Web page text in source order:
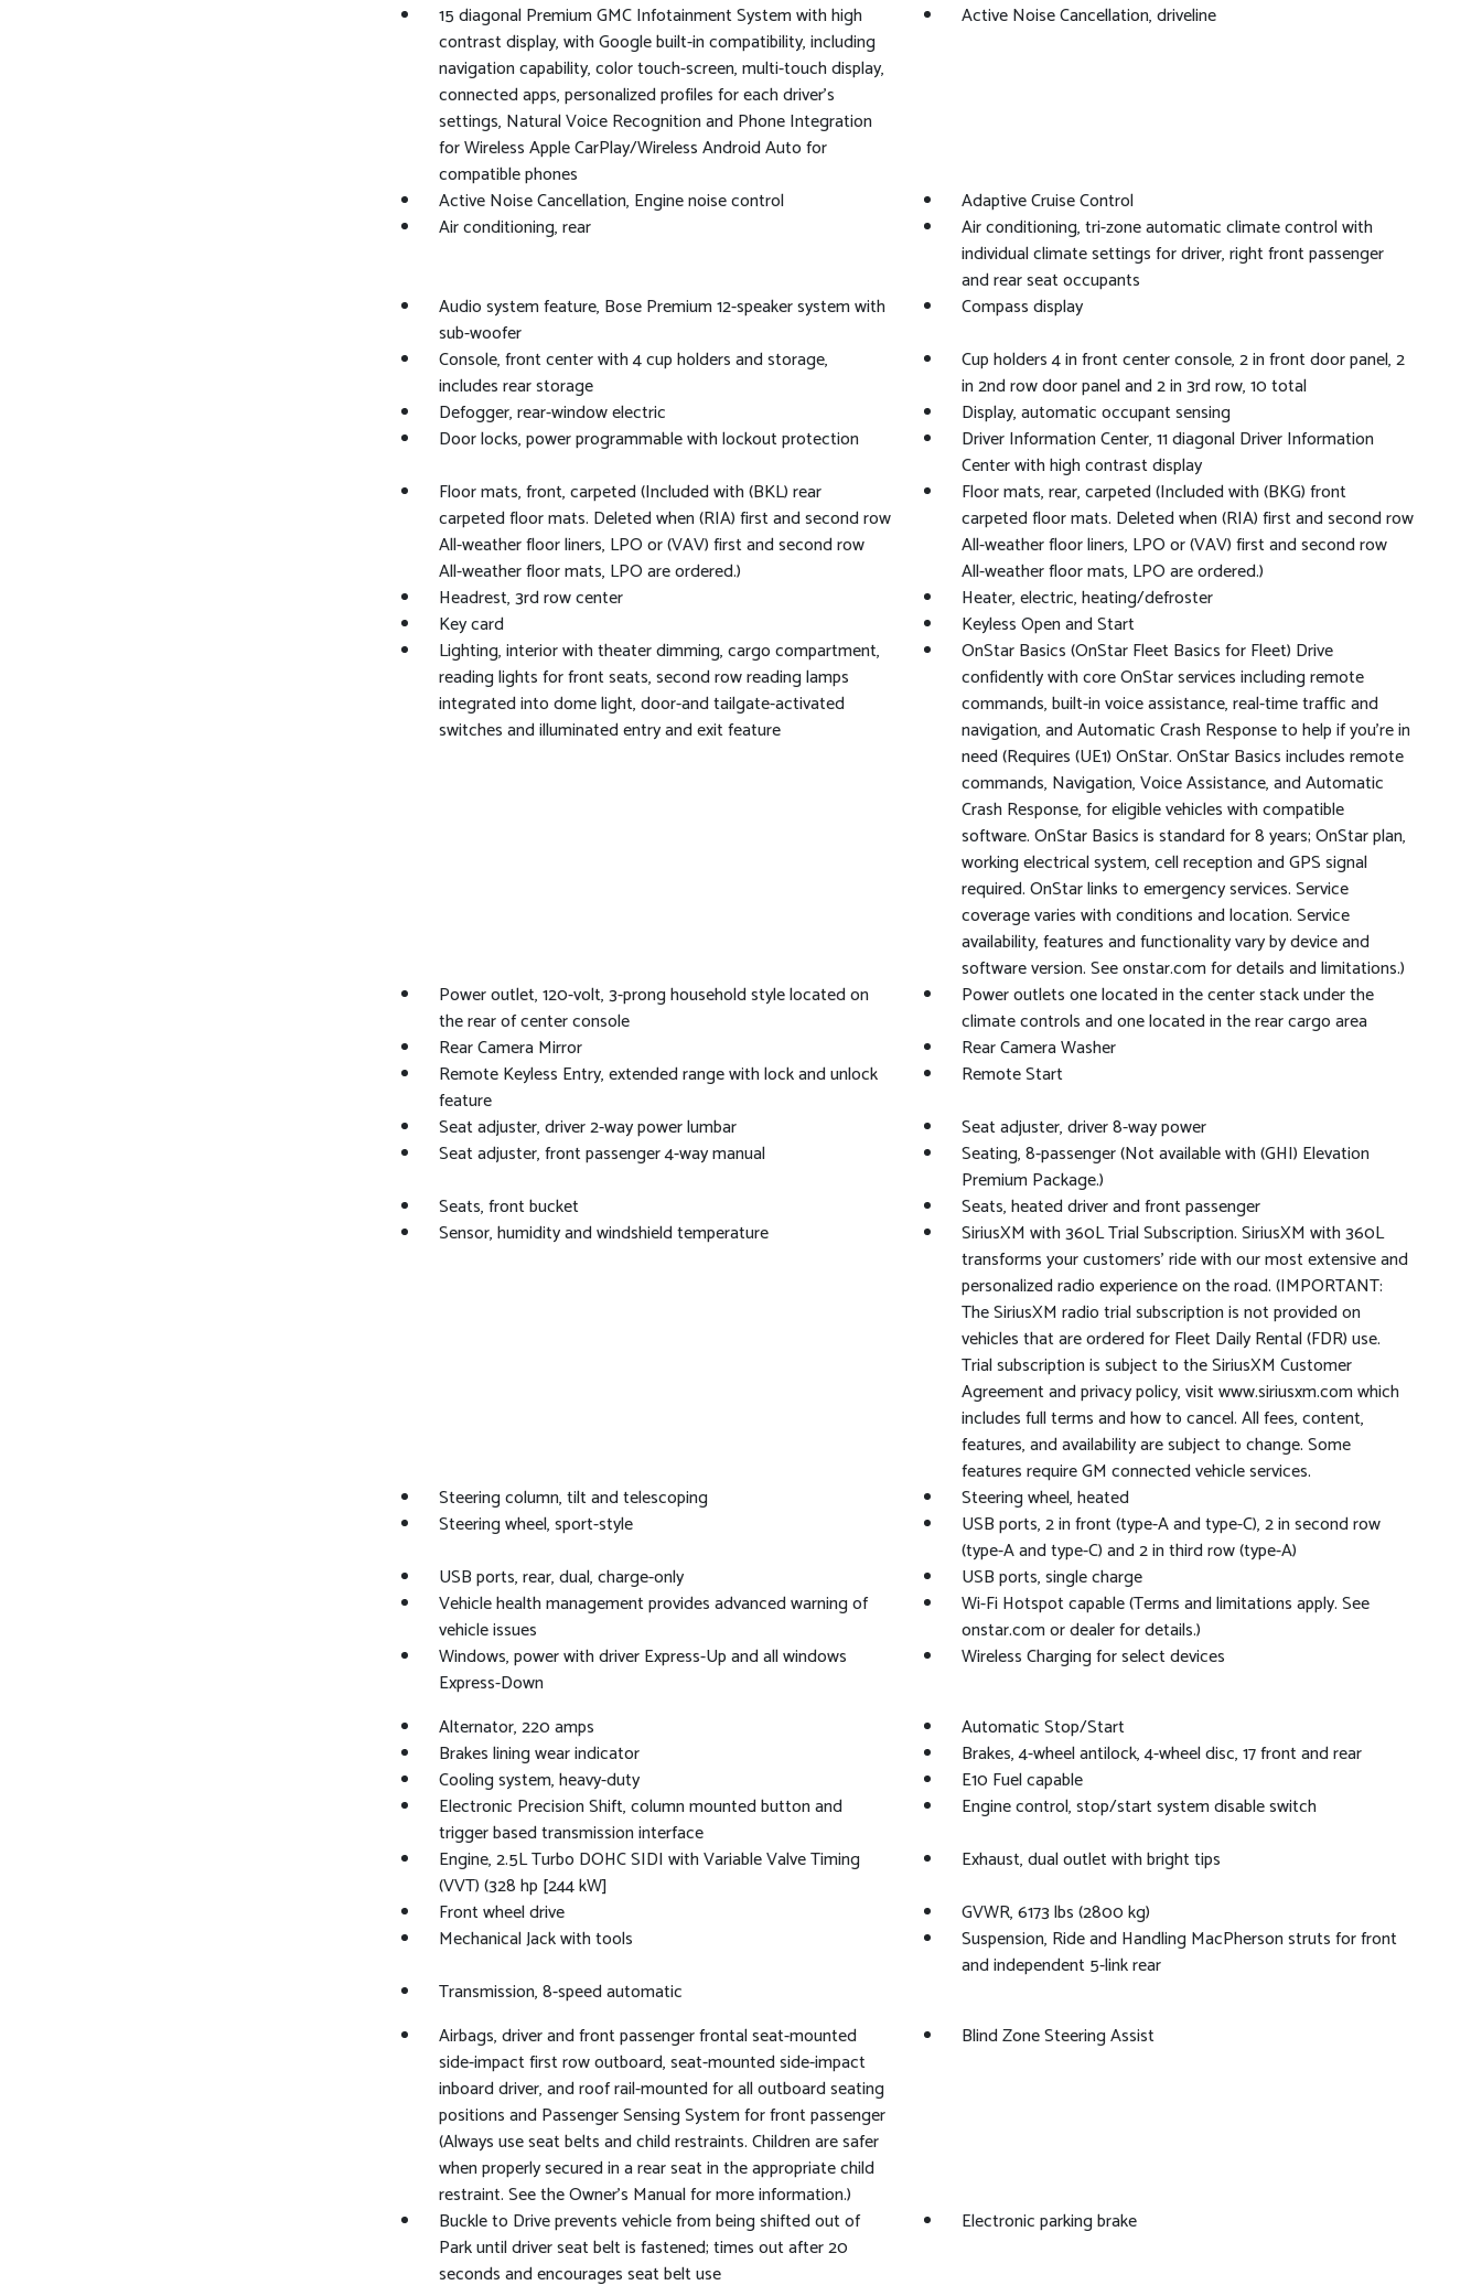
15 diagonal Premium GMC Infotainment System with high
contrast display, with Google built-in compatibility, including
navigation capability, color touch-screen, multi-touch display,
connected apps, personalized profiles for each driver's
settings, Natural Voice Recognition and Phone Integration
for Wireless Apple CarPlay/Wireless Android Auto for
compatible phones
Active Noise Cancellation, driveline
Active Noise Cancellation, Engine noise control
Adaptive Cruise Control
Air conditioning, rear
Air conditioning, tri-zone automatic climate control with
individual climate settings for driver, right front passenger
and rear seat occupants
Audio system feature, Bose Premium 12-speaker system with
sub-woofer
Compass display
Console, front center with 4 cup holders and storage,
includes rear storage
Cup holders 4 in front center console, 2 in front door panel, 2
in 2nd row door panel and 2 in 3rd row, 10 total
Defogger, rear-window electric
Display, automatic occupant sensing
Door locks, power programmable with lockout protection
Driver Information Center, 11 diagonal Driver Information
Center with high contrast display
Floor mats, front, carpeted (Included with (BKL) rear
carpeted floor mats. Deleted when (RIA) first and second row
All-weather floor liners, LPO or (VAV) first and second row
All-weather floor mats, LPO are ordered.)
Floor mats, rear, carpeted (Included with (BKG) front
carpeted floor mats. Deleted when (RIA) first and second row
All-weather floor liners, LPO or (VAV) first and second row
All-weather floor mats, LPO are ordered.)
Headrest, 3rd row center
Heater, electric, heating/defroster
Key card
Keyless Open and Start
Lighting, interior with theater dimming, cargo compartment,
reading lights for front seats, second row reading lamps
integrated into dome light, door-and tailgate-activated
switches and illuminated entry and exit feature
OnStar Basics (OnStar Fleet Basics for Fleet) Drive
confidently with core OnStar services including remote
commands, built-in voice assistance, real-time traffic and
navigation, and Automatic Crash Response to help if you're in
need (Requires (UE1) OnStar. OnStar Basics includes remote
commands, Navigation, Voice Assistance, and Automatic
Crash Response, for eligible vehicles with compatible
software. OnStar Basics is standard for 8 years; OnStar plan,
working electrical system, cell reception and GPS signal
required. OnStar links to emergency services. Service
coverage varies with conditions and location. Service
availability, features and functionality vary by device and
software version. See onstar.com for details and limitations.)
Power outlet, 120-volt, 3-prong household style located on
the rear of center console
Power outlets one located in the center stack under the
climate controls and one located in the rear cargo area
Rear Camera Mirror
Rear Camera Washer
Remote Keyless Entry, extended range with lock and unlock
feature
Remote Start
Seat adjuster, driver 2-way power lumbar
Seat adjuster, driver 8-way power
Seat adjuster, front passenger 4-way manual
Seating, 8-passenger (Not available with (GHI) Elevation
Premium Package.)
Seats, front bucket
Seats, heated driver and front passenger
Sensor, humidity and windshield temperature
SiriusXM with 360L Trial Subscription. SiriusXM with 360L
transforms your customers' ride with our most extensive and
personalized radio experience on the road. (IMPORTANT:
The SiriusXM radio trial subscription is not provided on
vehicles that are ordered for Fleet Daily Rental (FDR) use.
Trial subscription is subject to the SiriusXM Customer
Agreement and privacy policy, visit www.siriusxm.com which
includes full terms and how to cancel. All fees, content,
features, and availability are subject to change. Some
features require GM connected vehicle services.
Steering column, tilt and telescoping
Steering wheel, heated
Steering wheel, sport-style
USB ports, 2 in front (type-A and type-C), 2 in second row
(type-A and type-C) and 2 in third row (type-A)
USB ports, rear, dual, charge-only
USB ports, single charge
Vehicle health management provides advanced warning of
vehicle issues
Wi-Fi Hotspot capable (Terms and limitations apply. See
onstar.com or dealer for details.)
Windows, power with driver Express-Up and all windows
Express-Down
Wireless Charging for select devices
Alternator, 220 amps
Automatic Stop/Start
Brakes lining wear indicator
Brakes, 4-wheel antilock, 4-wheel disc, 17 front and rear
Cooling system, heavy-duty
E10 Fuel capable
Electronic Precision Shift, column mounted button and
trigger based transmission interface
Engine control, stop/start system disable switch
Engine, 2.5L Turbo DOHC SIDI with Variable Valve Timing
(VVT) (328 hp [244 kW]
Exhaust, dual outlet with bright tips
Front wheel drive
GVWR, 6173 lbs (2800 kg)
Mechanical Jack with tools
Suspension, Ride and Handling MacPherson struts for front
and independent 5-link rear
Transmission, 8-speed automatic
Airbags, driver and front passenger frontal seat-mounted
side-impact first row outboard, seat-mounted side-impact
inboard driver, and roof rail-mounted for all outboard seating
positions and Passenger Sensing System for front passenger
(Always use seat belts and child restraints. Children are safer
when properly secured in a rear seat in the appropriate child
restraint. See the Owner's Manual for more information.)
Blind Zone Steering Assist
Buckle to Drive prevents vehicle from being shifted out of
Park until driver seat belt is fastened; times out after 20
seconds and encourages seat belt use
Electronic parking brake